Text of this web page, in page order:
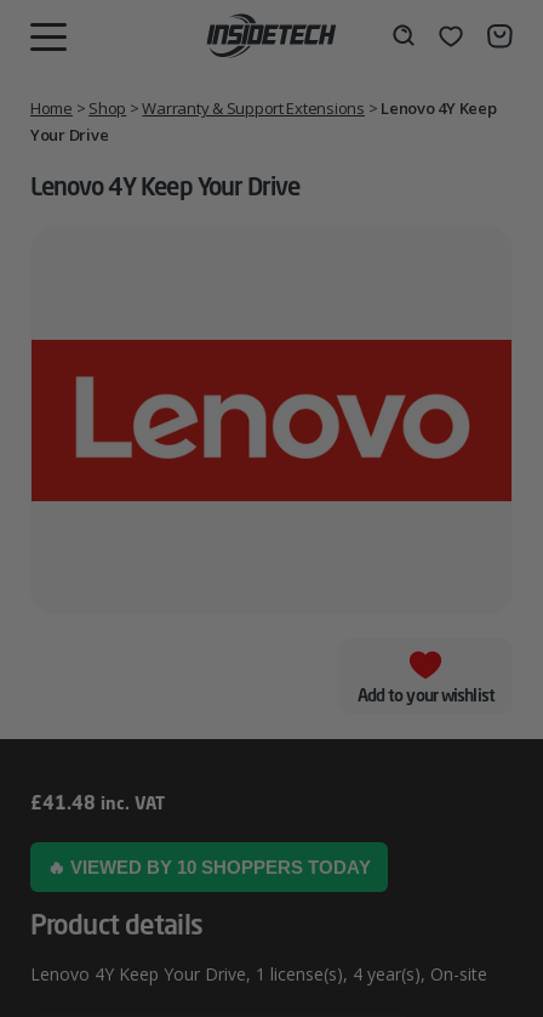
Wishlist
Home > Shop >Warranty & Support Extensions > Lenovo 4Y Keep
Your Drive
Lenovo 4Y Keep Your Drive
Add to your wishlist
Lenovo
4Y
Keep
Your
Drive
£41.48 inc. VAT
🔥 VIEWED BY 10 SHOPPERS TODAY
Product details
Lenovo 4Y Keep Your Drive, 1 license(s), 4 year(s), On-site